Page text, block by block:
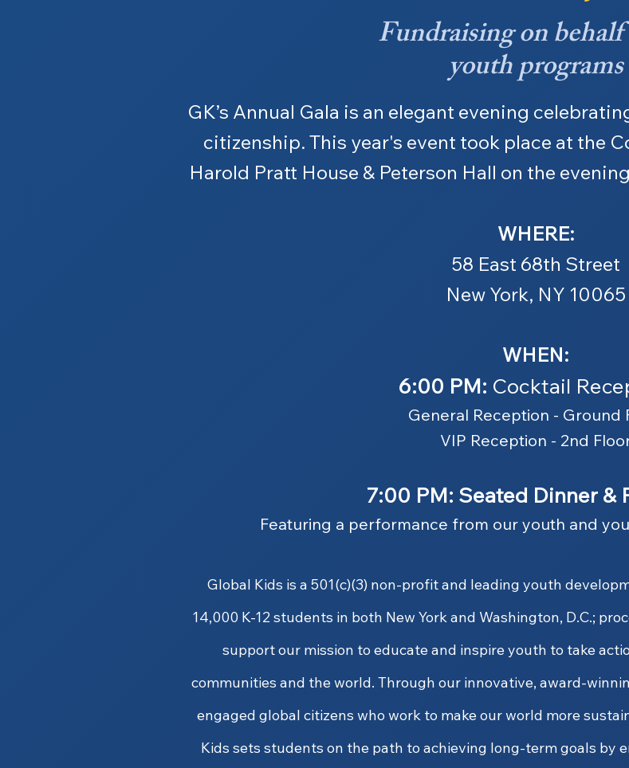
Fundraising on
youth programs
GK’s Annual Gala is an elegant evening
citizenship. This year's event took place at the
Harold Pratt House & Peterson Hall on the
WHERE:
58 East 68th Street
New York, NY 10065
WHEN:
6:00 PM: Cocktail
General Reception - Ground
VIP Reception - 2nd
7:00 PM: Seated Dinner &
Featuring a performance from our youth and
Global Kids is a 501(c)(3) non-profit and leading youth
14,000 K-12 students in both New York and Washington, D.C.;
support our mission to educate and inspire youth to take
communities and the world. Through our innovative, award-
engaged global citizens who work to make our world more
Kids sets students on the path to achieving long-term goals by